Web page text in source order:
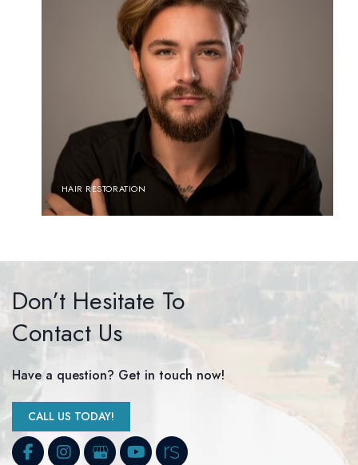
HAIR RESTORATION
Don’t Hesitate To
Contact Us
Have a question? Get in touch now!
CALL US TODAY!